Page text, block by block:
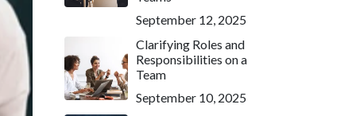
September 12, 2025
Clarifying Roles and
Responsibilities on a
Team
September 10, 2025